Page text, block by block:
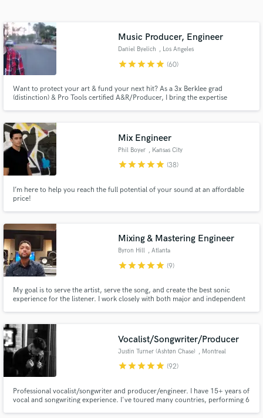
Music Producer, Engineer
Daniel Byelich , Los Angeles
starstarstarstarstar (60)
Want to protect your art & fund your next hit? As a 3x Berklee grad
(distinction) & Pro Tools certified A&R/Producer, I bring the expertise
Mix Engineer
Phil Boyer , Kansas City
starstarstarstarstar (38)
I’m here to help you reach the full potential of your sound at an affordable
price!
Mixing & Mastering Engineer
Byron Hill , Atlanta
starstarstarstarstar (9)
My goal is to serve the artist, serve the song, and create the best sonic
experience for the listener. I work closely with both major and independent
worldwide.
Vocalist/Songwriter/Producer
Justin Turner (Ashtøn Chase) , Montreal
starstarstarstarstar (92)
Professional vocalist/songwriter and producer/engineer. I have 15+ years of
vocal and songwriting experience. I've toured many countries, performing 6
Get Free Proposals
Contact pros directly with your project details
and receive handcrafted proposals and budgets
in a flash.
Fund and work on your project through our
secure platform. Payment is only released when
work is complete.